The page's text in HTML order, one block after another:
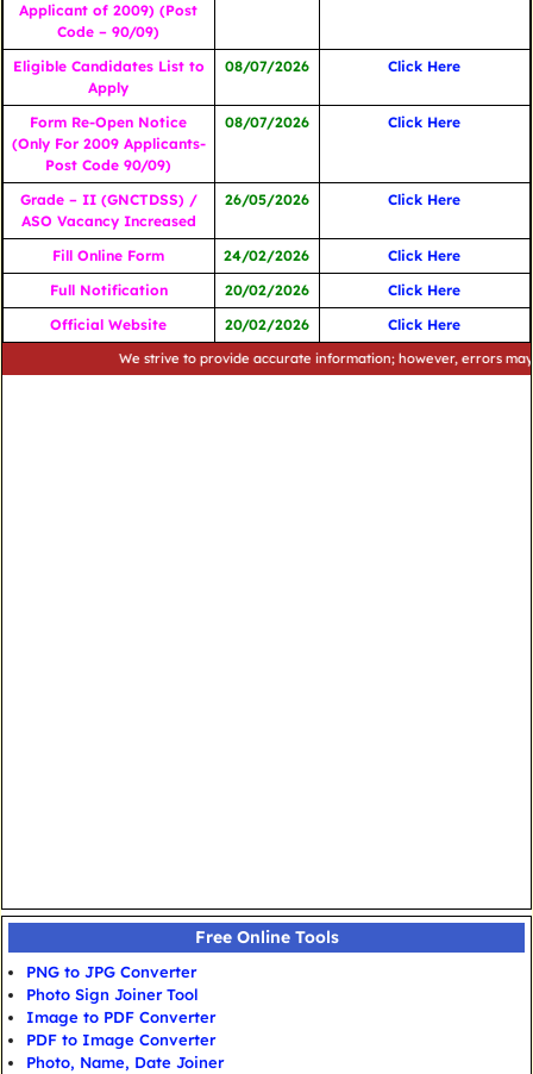
Applicant of 2009) (Post
Code – 90/09)
Eligible Candidates List to
Apply
08/07/2026 Click Here
Form Re-Open Notice
(Only For 2009 Applicants-
Post Code 90/09)
08/07/2026 Click Here
Grade – II (GNCTDSS) /
ASO Vacancy Increased
26/05/2026 Click Here
Fill Online Form 24/02/2026
Click Here
Full Notification
20/02/2026
Click Here
Official Website
20/02/2026 Click Here
We strive to provide accurate information; however, errors may
Free Online Tools
PNG to JPG Converter
Photo Sign Joiner Tool
Image to PDF Converter
PDF to Image Converter
Photo, Name, Date Joiner